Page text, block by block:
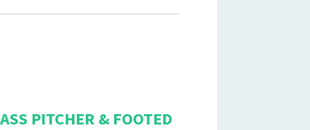
PITCHER & FOOTED